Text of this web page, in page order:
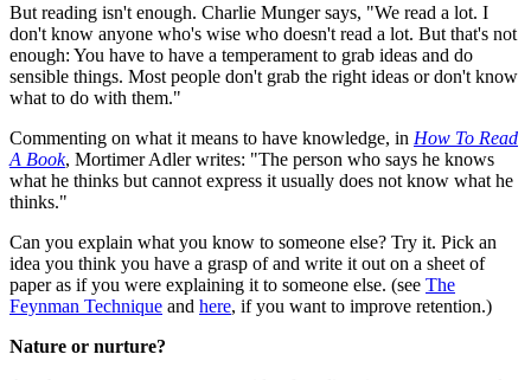
But reading isn't enough. Charlie Munger says, "We read a lot. I
don't know anyone who's wise who doesn't read a lot. But that's not
enough: You have to have a temperament to grab ideas and do
sensible things. Most people don't grab the right ideas or don't know
what to do with them."
Commenting on what it means to have knowledge, in How To Read
A Book, Mortimer Adler writes: "The person who says he knows
what he thinks but cannot express it usually does not know what he
thinks."
Can you explain what you know to someone else? Try it. Pick an
idea you think you have a grasp of and write it out on a sheet of
paper as if you were explaining it to someone else. (see The
Feynman Technique and here, if you want to improve retention.)
Nature or nurture?